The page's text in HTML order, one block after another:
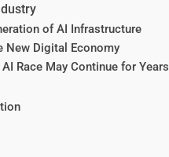
of AI Infrastructure
New Digital Economy
Race May Continue for Years